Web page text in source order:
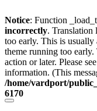
Notice: Function
incorrectly. Translation
too early. This is
theme running too early.
action or later. Please see
information. (This
/home/vardport/
6170
Skip